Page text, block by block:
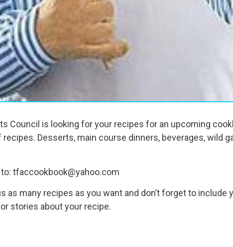
Council is looking for your recipes for an upcoming
Desserts, main course dinners, beverages, wild
tfaccookbook@yahoo.com
as many recipes as you want and don’t forget to include
stories about your recipe.